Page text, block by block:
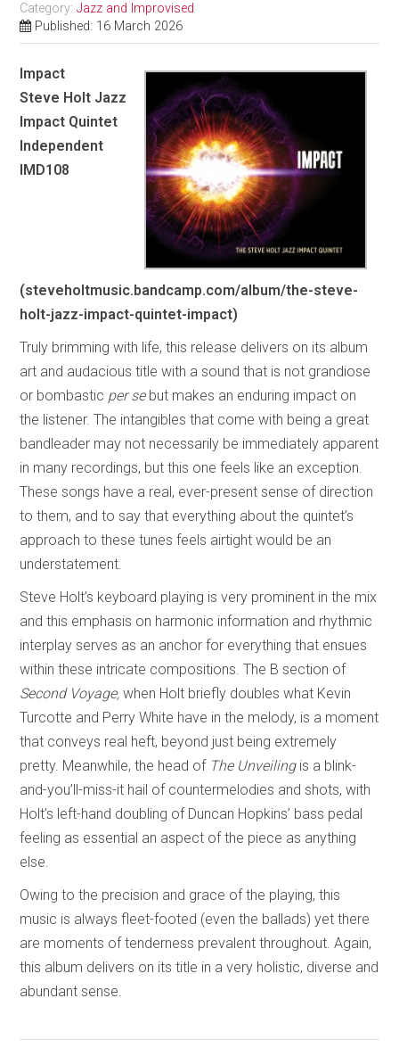
Category:Jazz and Improvised
Published: 16 March 2026
Impact
Steve Holt Jazz
Impact Quintet
Independent
IMD108
(steveholtmusic.bandcamp.com/album/the-steve-
holt-jazz-impact-quintet-impact)
Truly brimming with life, this release delivers on its album
art and audacious title with a sound that is not grandiose
or bombastic per sebut makes an enduring impact on
the listener. The intangibles that come with being a great
bandleader may not necessarily be immediately apparent
in many recordings, but this one feels like an exception.
These songs have a real, ever-present sense of direction
to them, and to say that everything about the quintet’s
approach to these tunes feels airtight would be an
understatement.
Steve Holt’s keyboard playing is very prominent in the mix
and this emphasis on harmonic information and rhythmic
interplay serves as an anchor for everything that ensues
within these intricate compositions. The B section of
Second Voyage, when Holt briefly doubles what Kevin
Turcotte and Perry White have in the melody, is a moment
that conveys real heft, beyond just being extremely
pretty. Meanwhile, the head of The Unveiling is a blink-
and-you’ll-miss-it hail of countermelodies and shots, with
Holt’s left-hand doubling of Duncan Hopkins’ bass pedal
feeling as essential an aspect of the piece as anything
else.
Owing to the precision and grace of the playing, this
music is always fleet-footed (even the ballads) yet there
are moments of tenderness prevalent throughout. Again,
this album delivers on its title in a very holistic, diverse and
abundant sense.